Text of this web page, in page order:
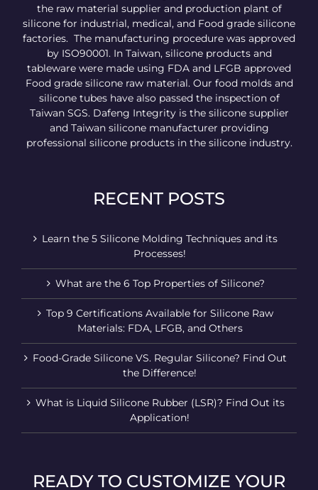
the raw material supplier and production plant of
silicone for industrial, medical, and Food grade silicone
factories. The manufacturing procedure was approved
by ISO90001. In Taiwan, silicone products and
tableware were made using FDA and LFGB approved
Food grade silicone raw material. Our food molds and
silicone tubes have also passed the inspection of
Taiwan SGS. Dafeng Integrity is the silicone supplier
and Taiwan silicone manufacturer providing
professional silicone products in the silicone industry.
RECENT POSTS
Learn the 5 Silicone Molding Techniques and its
Processes!
What are the 6 Top Properties of Silicone?
Top 9 Certifications Available for Silicone Raw
Materials: FDA, LFGB, and Others
Food-Grade Silicone VS. Regular Silicone? Find Out
the Difference!
What is Liquid Silicone Rubber (LSR)? Find Out its
Application!
READY TO CUSTOMIZE YOUR